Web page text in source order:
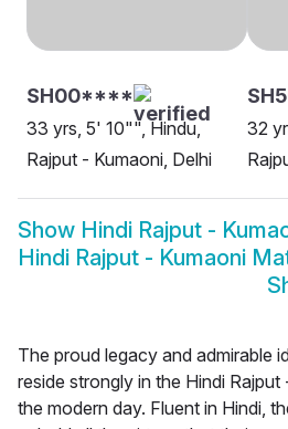
SH00****
33 yrs, 5' 10"", Hindu,
Rajput - Kumaoni, Delhi
32
Show Hindi Rajput -
Hindi Rajput - Kumaoni
The proud legacy and admirable
reside strongly in the Hindi
the modern day. Fluent in Hindi,